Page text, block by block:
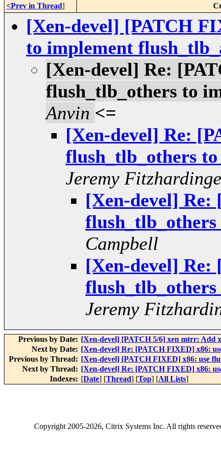
<Prev in Thread]
[Xen-devel] [PATCH
to implement
[Xen-devel] Re:
flush_tlb_others to
Anvin <=
[Xen-devel] Re:
flush_tlb_others
Jeremy Fitzhardinge
[Xen-devel] Re:
Campbell
[Xen-devel] Re:
Jeremy
Previous by Date: [Xen-devel] [PATCH 5/6] xen mtrr: Add
Next by Date: [Xen-devel] Re: [PATCH FIXED] x86:
Previous by Thread: [Xen-devel] [PATCH FIXED] x86: use
Next by Thread: [Xen-devel] Re: [PATCH FIXED] x86:
Indexes: [Date] [Thread] [Top] [All Lists]
Copyright2005-2026, Citrix Systems Inc. All rights